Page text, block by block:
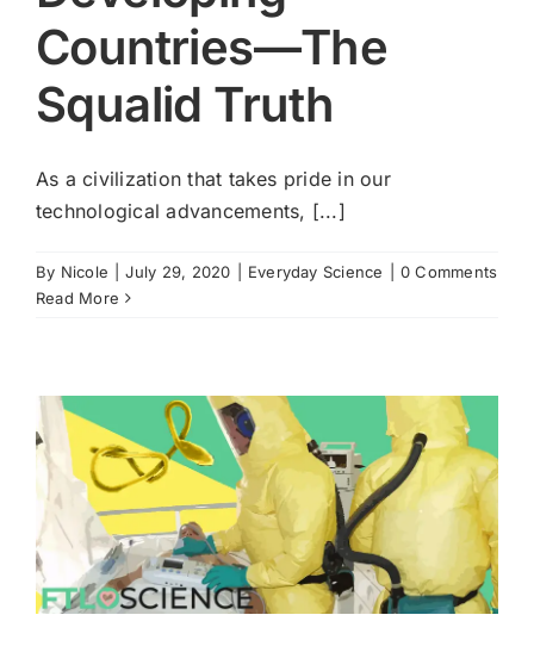
Cart
Countries—The
Squalid Truth
As a civilization that takes pride in our
technological advancements, [...]
By Nicole July 29, 2020 Everyday Science
0 Comments
Read More